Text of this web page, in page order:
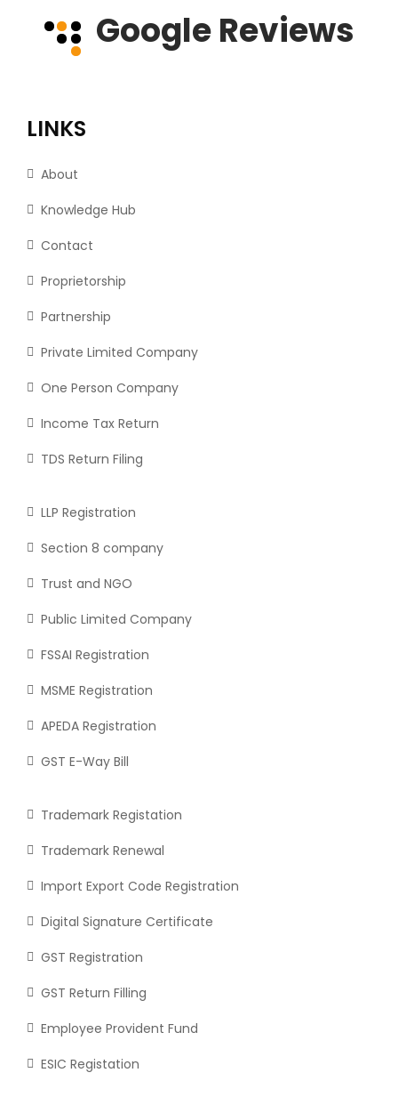
Google Reviews
LINKS
About
Knowledge Hub
Contact
Proprietorship
Partnership
Private Limited Company
One Person Company
Income Tax Return
TDS Return Filing
LLP Registration
Section 8 company
Trust and NGO
Public Limited Company
FSSAI Registration
MSME Registration
APEDA Registration
GST E-Way Bill
Trademark Registation
Trademark Renewal
Import Export Code Registration
Digital Signature Certificate
GST Registration
GST Return Filling
Employee Provident Fund
ESIC Registation